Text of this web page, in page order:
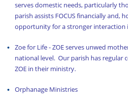
serves domestic needs, particularly
parish assists FOCUS financially and,
opportunity for a stronger interaction
Zoe for Life- ZOE serves unwed
national level. Our parish has regular
ZOE in their ministry.
Orphanage Ministries